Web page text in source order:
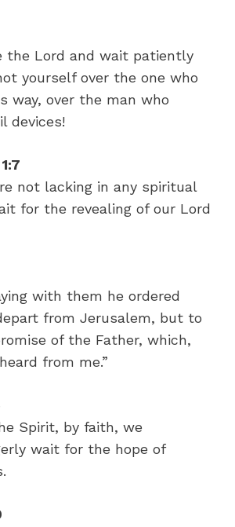
the Lord and wait patiently
yourself over the one who
way, over the man who
devices!
not lacking in any spiritual
for the revealing of our Lord
with them he ordered
from Jerusalem, but to
of the Father, which,
from me.”
Spirit, by faith, we
wait for the hope of